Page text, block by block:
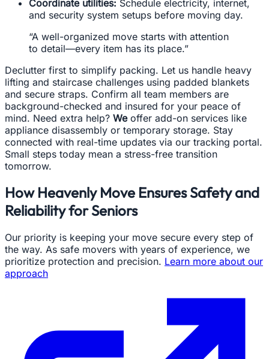
Coordinate utilities: Schedule electricity, internet,
and security system setups before moving day.
“A well-organized move starts with attention
to detail—every item has its place.”
Declutter first to simplify packing. Let us handle heavy
lifting and staircase challenges using padded blankets
and secure straps. Confirm all team members are
background-checked and insured for your peace of
mind. Need extra help? Weoffer add-on services like
appliance disassembly or temporary storage. Stay
connected with real-time updates via our tracking portal.
Small steps today mean a stress-free transition
tomorrow.
How Heavenly Move Ensures Safety and
Reliability for Seniors
Our priority is keeping your move secure every step of
the way. As safe movers with years of experience, we
prioritize protection and precision. Learn more about our
approach